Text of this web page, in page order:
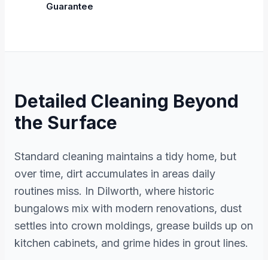
Guarantee
Detailed Cleaning Beyond
the Surface
Standard cleaning maintains a tidy home, but
over time, dirt accumulates in areas daily
routines miss. In Dilworth, where historic
bungalows mix with modern renovations, dust
settles into crown moldings, grease builds up on
kitchen cabinets, and grime hides in grout lines.